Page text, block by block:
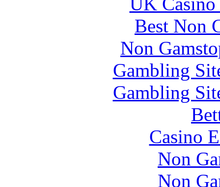
Best Non
Non
Gambling
Gambling
Casino
Non
Non